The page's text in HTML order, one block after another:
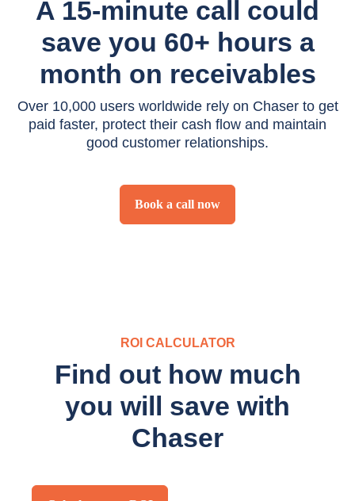
A 15-minute call could
save you 60+ hours a
month on receivables
Over 10,000 users worldwide rely on Chaser to get
paid faster, protect their cash flow and maintain
good customer relationships.
Book a call now
ROI CALCULATOR
Find out how much
you will save with
Chaser